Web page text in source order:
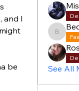
and I
be
Becky
See All